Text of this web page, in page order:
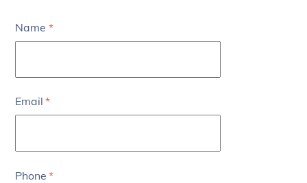
Name *
Email*
Phone*